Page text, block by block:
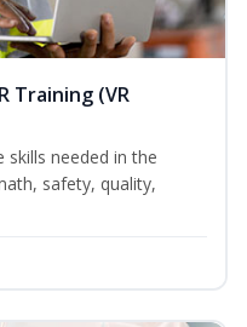
Training (VR
skills needed in the
safety, quality,